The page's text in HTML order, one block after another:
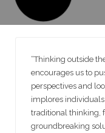
“Thinking outside
encourages us to
perspectives and
implores
traditional thinking,
groundbreaking